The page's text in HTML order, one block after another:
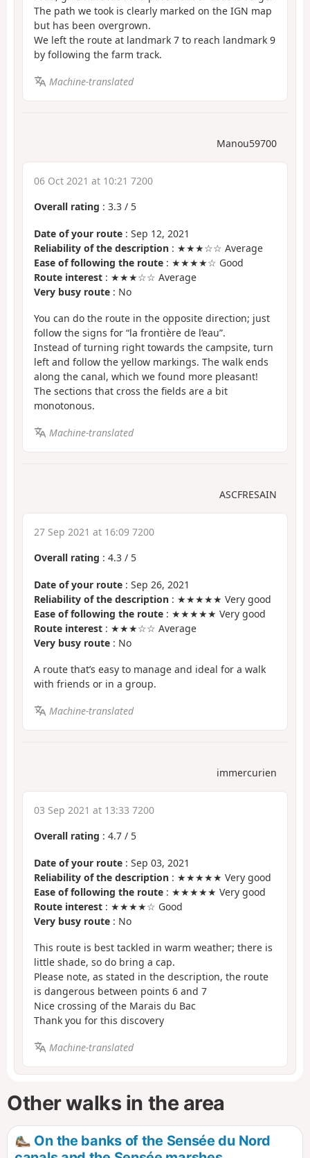
The path we took is clearly marked on the IGN map
but has been overgrown.
We left the route at landmark 7 to reach landmark 9
by following the farm track.
Machine-translated
Manou59700
06 Oct 2021 at 10:21 7200
Overall rating : 3.3 / 5
Date of your route : Sep 12, 2021
Reliability of the description : ★★★☆☆ Average
Ease of following the route : ★★★★☆ Good
Route interest : ★★★☆☆ Average
Very busy route : No
You can do the route in the opposite direction; just
follow the signs for “la frontière de l’eau”.
Instead of turning right towards the campsite, turn
left and follow the yellow markings. The walk ends
along the canal, which we found more pleasant!
The sections that cross the fields are a bit
monotonous.
Machine-translated
ASCFRESAIN
27 Sep 2021 at 16:09 7200
Overall rating : 4.3 / 5
Date of your route : Sep 26, 2021
Reliability of the description : ★★★★★ Very good
Ease of following the route : ★★★★★ Very good
Route interest : ★★★☆☆ Average
Very busy route : No
A route that’s easy to manage and ideal for a walk
with friends or in a group.
Machine-translated
immercurien
03 Sep 2021 at 13:33 7200
Overall rating : 4.7 / 5
Date of your route : Sep 03, 2021
Reliability of the description : ★★★★★ Very good
Ease of following the route : ★★★★★ Very good
Route interest : ★★★★☆ Good
Very busy route : No
This route is best tackled in warm weather; there is
little shade, so do bring a cap.
Please note, as stated in the description, the route
is dangerous between points 6 and 7
Nice crossing of the Marais du Bac
Thank you for this discovery
Machine-translated
Other walks in the area
On the banks of the Sensée du Nord